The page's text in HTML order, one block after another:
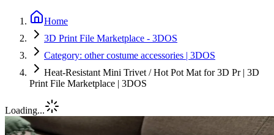
Home
3D Print File Marketplace - 3DOS
Category: other costume accessories | 3DOS
Heat-Resistant Mini Trivet / Hot Pot Mat for 3D Pr | 3D
Print File Marketplace | 3DOS
Loading...